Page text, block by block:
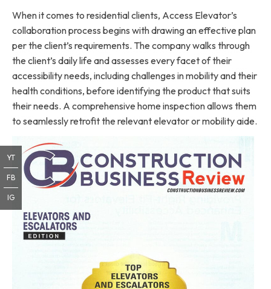
When it comes to residential clients, Access Elevator’s
collaboration process begins with drawing an effective plan
per the client’s requirements. The company walks through
the client’s daily life and assesses every facet of their
accessibility needs, including challenges in mobility and their
health conditions, before identifying the product that suits
their needs. A comprehensive home inspection allows them
to seamlessly retrofit the relevant elevator or mobility aide.
YT
FB
IG